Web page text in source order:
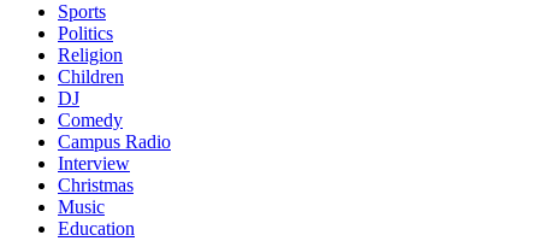
Sports
Politics
Religion
Children
DJ
Comedy
Campus Radio
Interview
Christmas
Music
Education